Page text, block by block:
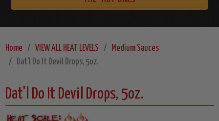
Home VIEW ALL HEAT LEVELS
Medium Sauces
Dat'l Do It Devil Drops, 5oz.
Dat'l Do It Devil Drops, 5oz.